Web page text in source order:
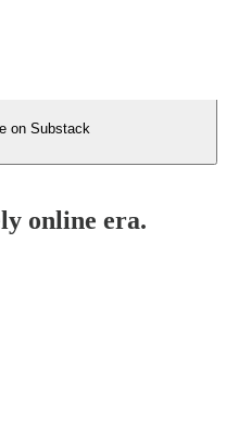
on Substack
online era.